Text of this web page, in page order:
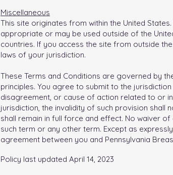
Miscellaneous
This site originates from within the United
appropriate or may be used outside of the
countries. If you access the site from outside
laws of your jurisdiction.
These Terms and Conditions are governed by
principles. You agree to submit to the
disagreement, or cause of action related to or
jurisdiction, the invalidity of such provision shall
shall remain in full force and effect. No waiver
such term or any other term. Except as
agreement between you and Pennsylvania
Policy last updated April 14, 2023